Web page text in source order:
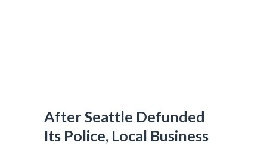
After Seattle Defunded
Its Police, Local Business